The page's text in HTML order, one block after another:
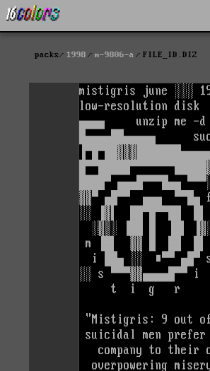
packs 1998 m-9806-a FILE_ID.DIZ